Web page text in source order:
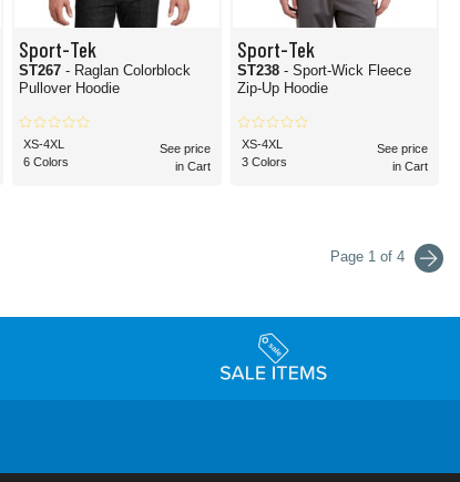
Sport-Tek
ST267- Raglan Colorblock
Pullover Hoodie
XS-4XL
6 Colors
See price
in Cart
Sport-Tek
ST238 - Sport-Wick Fleece
Zip-Up Hoodie
XS-4XL
3 Colors
See price
in Cart
Page 1 of 4